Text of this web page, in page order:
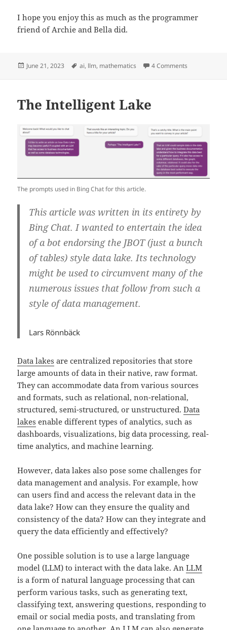
I hope you enjoy this as much as the programmer
friend of Archie and Bella did.
Posted
June 21, 2023 Tags
ai, llm, mathematics 4 Comments
The Intelligent Lake
The prompts used in Bing Chat for this article.
This article was written in its entirety by
Bing Chat. I wanted to entertain the idea
of a bot endorsing the JBOT (just a bunch
of tables) style data lake. Its technology
might be used to circumvent many of the
numerous issues that follow from such a
style of data management.
Lars Rönnbäck
Data lakes are centralized repositories that store
large amounts of data in their native, raw format.
They can accommodate data from various sources
and formats, such as relational, non-relational,
structured, semi-structured, or unstructured.Data
lakes enable different types of analytics, such as
dashboards, visualizations, big data processing, real-
time analytics, and machine learning.
However, data lakes also pose some challenges for
data management and analysis. For example, how
can users find and access the relevant data in the
data lake? How can they ensure the quality and
consistency of the data? How can they integrate and
query the data efficiently and effectively?
One possible solution is to use a large language
model (LLM) to interact with the data lake. AnLLM
is a form of natural language processing that can
perform various tasks, such as generating text,
classifying text, answering questions, responding to
email or social media posts, and translating from